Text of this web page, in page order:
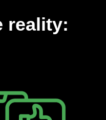
reality: